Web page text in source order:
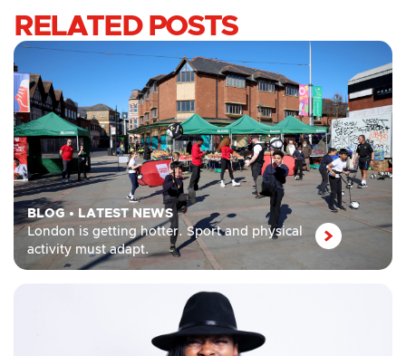
RELATED POSTS
BLOG• LATEST NEWS
London is getting hotter. Sport and physical
activity must adapt.